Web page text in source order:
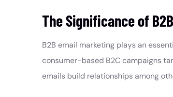
The Significance of
B2B email marketing plays an
consumer-based B2C campaigns
emails build relationships among